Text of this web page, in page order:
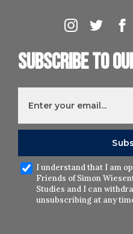
Subscribe to
I understand that I am
Friends of Simon
Studies and I can
unsubscribing at any